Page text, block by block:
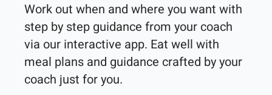
Work out when and where you want with
step by step guidance from your coach
via our interactive app. Eat well with
meal plans and guidance crafted by your
coach just for you.